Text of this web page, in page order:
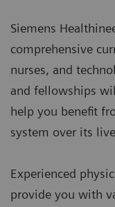
Siemens
comprehensive
nurses, and
and fellowships
help you benefit
system over its
Experienced
provide you with